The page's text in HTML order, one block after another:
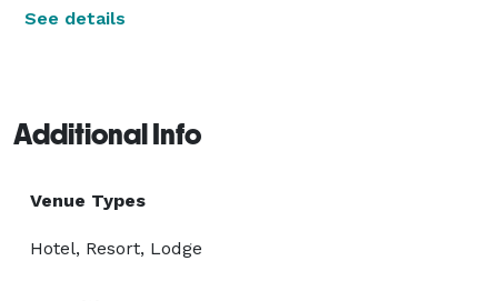
See details
Additional Info
Venue Types
Hotel, Resort, Lodge